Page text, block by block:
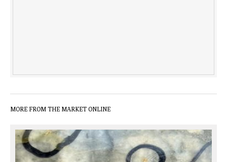
MORE FROM THE MARKET ONLINE